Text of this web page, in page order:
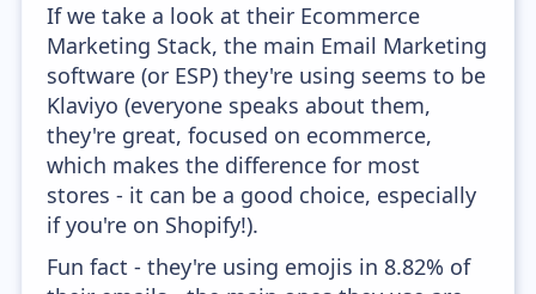
If we take a look at their Ecommerce
Marketing Stack, the main Email Marketing
software (or ESP) they're using seems to be
Klaviyo (everyone speaks about them,
they're great, focused on ecommerce,
which makes the difference for most
stores - it can be a good choice, especially
if you're on Shopify!).
Fun fact - they're using emojis in 8.82% of